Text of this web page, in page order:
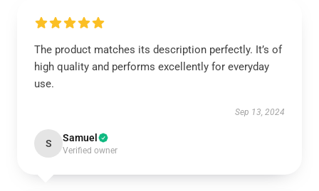
The product matches its description perfectly. It’s of
high quality and performs excellently for everyday
use.
Sep 13, 2024
S Samuel
Verified owner